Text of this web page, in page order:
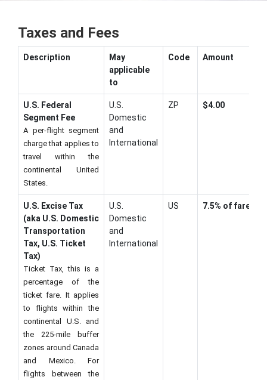
Taxes and Fees
Description
May
applicable
to
Code Amount
U.S. Federal
Segment Fee
A per-flight segment
charge that applies to
travel within the
continental United
States.
U.S.
Domestic
and
International
ZP $4.00
U.S. Excise Tax
(aka U.S. Domestic
Transportation
Tax, U.S. Ticket
Tax)
Ticket Tax, this is a
percentage of the
ticket fare. It applies
to flights within the
continental U.S. and
the 225-mile buffer
zones around Canada
and Mexico. For
flights between the
U.S.
Domestic
and
International
US 7.5% of fare